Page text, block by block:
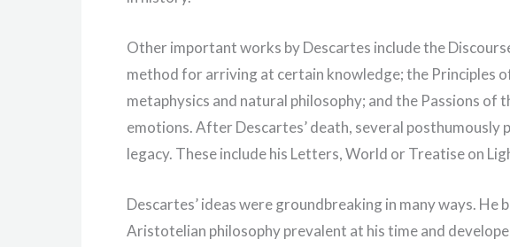
Other important works by Descartes include the
method for arriving at certain knowledge; the Principles
metaphysics and natural philosophy; and the Passions of
emotions. After Descartes’ death, several posthumously
legacy. These include his Letters, World or Treatise on
Descartes’ ideas were groundbreaking in many ways.
Aristotelian philosophy prevalent at his time and